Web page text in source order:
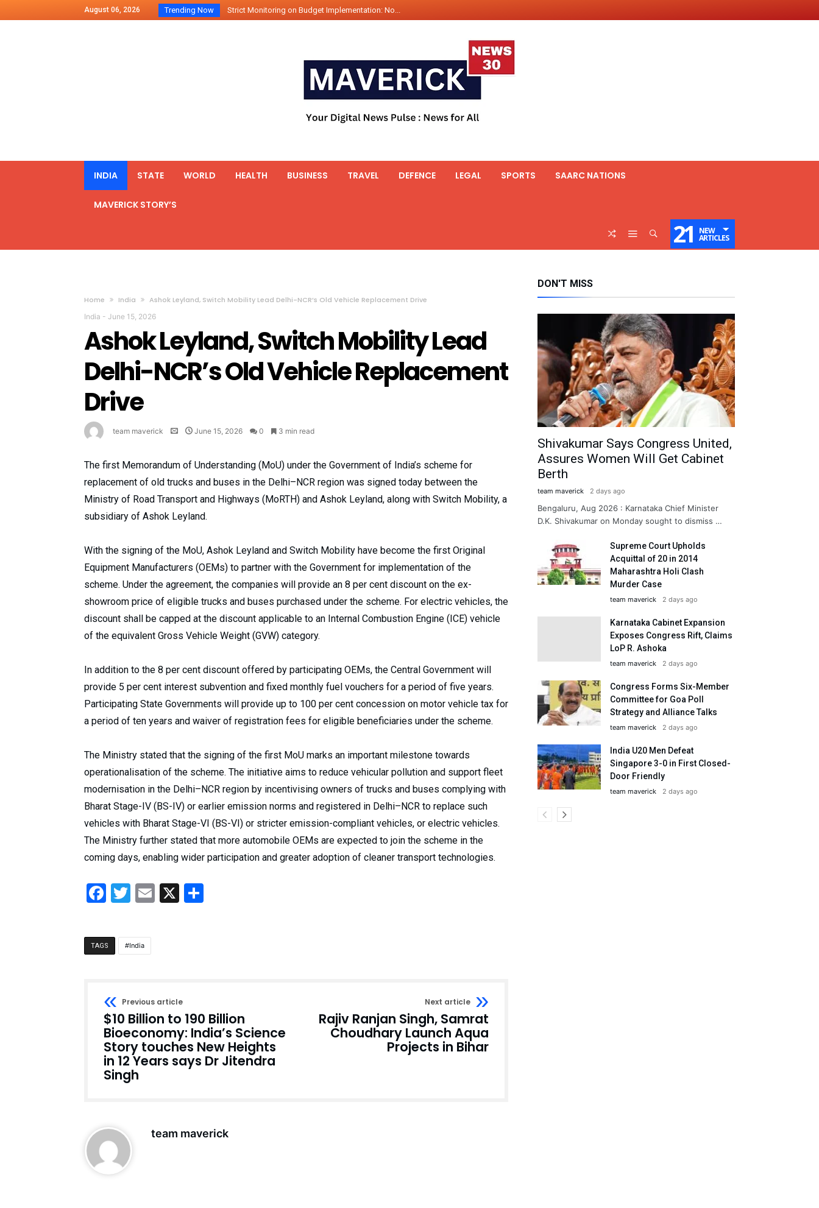
August 06, 2026 Trending Now Strict Monitoring on Budget Implementation: No...
2500 Kg Narcotics Seized By Indian Navy’...
Launching Of Fifth 25t Bollard Pull Tug Ojas (...
INDIA STATE WORLD HEALTH BUSINESS TRAVEL DEFENCE LEGAL SPORTS SAARC NATIONS
MAVERICK STORY’S
21 NEW
ARTICLES
Home India Ashok Leyland, Switch Mobility Lead Delhi-NCR’s Old Vehicle Replacement Drive
India - June 15, 2026
Ashok Leyland, Switch Mobility Lead
Delhi-NCR’s Old Vehicle Replacement
Drive
team maverick June 15, 2026 0 3 min read
The first Memorandum of Understanding (MoU) under the Government of India’s scheme for
replacement of old trucks and buses in the Delhi–NCR region was signed today between the
Ministry of Road Transport and Highways (MoRTH) and Ashok Leyland, along with Switch Mobility, a
subsidiary of Ashok Leyland.
With the signing of the MoU, Ashok Leyland and Switch Mobility have become the first Original
Equipment Manufacturers (OEMs) to partner with the Government for implementation of the
scheme. Under the agreement, the companies will provide an 8 per cent discount on the ex-
showroom price of eligible trucks and buses purchased under the scheme. For electric vehicles, the
discount shall be capped at the discount applicable to an Internal Combustion Engine (ICE) vehicle
of the equivalent Gross Vehicle Weight (GVW) category.
In addition to the 8 per cent discount offered by participating OEMs, the Central Government will
provide 5 per cent interest subvention and fixed monthly fuel vouchers for a period of five years.
Participating State Governments will provide up to 100 per cent concession on motor vehicle tax for
a period of ten years and waiver of registration fees for eligible beneficiaries under the scheme.
The Ministry stated that the signing of the first MoU marks an important milestone towards
operationalisation of the scheme. The initiative aims to reduce vehicular pollution and support fleet
modernisation in the Delhi–NCR region by incentivising owners of trucks and buses complying with
Bharat Stage-IV (BS-IV) or earlier emission norms and registered in Delhi–NCR to replace such
vehicles with Bharat Stage-VI (BS-VI) or stricter emission-compliant vehicles, or electric vehicles.
The Ministry further stated that more automobile OEMs are expected to join the scheme in the
coming days, enabling wider participation and greater adoption of cleaner transport technologies.
Facebook
Twitter
Email
X
TAGS India
Previous article
$10 Billion to 190 Billion
Bioeconomy: India’s Science
Story touches New Heights
in 12 Years says Dr Jitendra
Singh
Next article
Rajiv Ranjan Singh, Samrat
Choudhary Launch Aqua
Projects in Bihar
team maverick
DON'T MISS
Shivakumar Says Congress United,
Assures Women Will Get Cabinet
Berth
team maverick 2 days ago
Bengaluru, Aug 2026 : Karnataka Chief Minister
D.K. Shivakumar on Monday sought to dismiss …
Supreme Court Upholds
Acquittal of 20 in 2014
Maharashtra Holi Clash
Murder Case
team maverick 2 days ago
Karnataka Cabinet Expansion
Exposes Congress Rift, Claims
LoP R. Ashoka
team maverick 2 days ago
Congress Forms Six-Member
Committee for Goa Poll
Strategy and Alliance Talks
team maverick 2 days ago
India U20 Men Defeat
Singapore 3-0 in First Closed-
Door Friendly
team maverick 2 days ago